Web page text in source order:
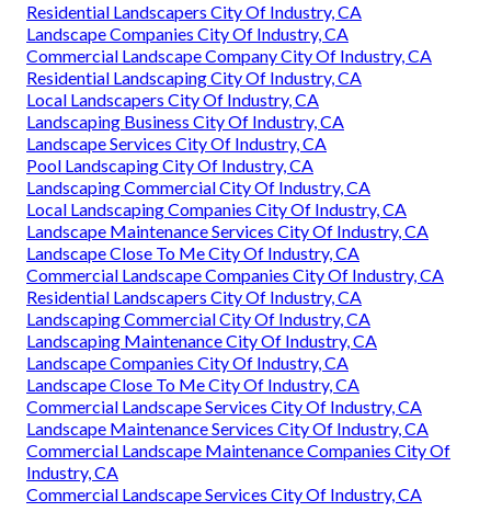
Residential Landscapers City Of Industry, CA
Landscape Companies City Of Industry, CA
Commercial Landscape Company City Of Industry, CA
Residential Landscaping City Of Industry, CA
Local Landscapers City Of Industry, CA
Landscaping Business City Of Industry, CA
Landscape Services City Of Industry, CA
Pool Landscaping City Of Industry, CA
Landscaping Commercial City Of Industry, CA
Local Landscaping Companies City Of Industry, CA
Landscape Maintenance Services City Of Industry, CA
Landscape Close To Me City Of Industry, CA
Commercial Landscape Companies City Of Industry, CA
Residential Landscapers City Of Industry, CA
Landscaping Commercial City Of Industry, CA
Landscaping Maintenance City Of Industry, CA
Landscape Companies City Of Industry, CA
Landscape Close To Me City Of Industry, CA
Commercial Landscape Services City Of Industry, CA
Landscape Maintenance Services City Of Industry, CA
Commercial Landscape Maintenance Companies City Of
Industry, CA
Commercial Landscape Services City Of Industry, CA